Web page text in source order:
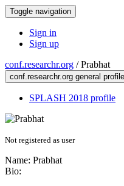
Toggle navigation
Sign in
Sign up
conf.researchr.org /Prabhat
conf.researchr.org general profile
SPLASH 2018 profile
Not registered as user
Name: Prabhat
Bio: